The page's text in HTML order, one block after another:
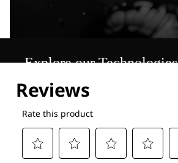
Explore our Technologies